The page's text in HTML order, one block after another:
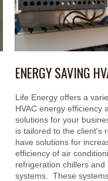
ENERGY SAVING
Life Energy offers a
HVAC energy efficiency
solutions for your
is tailored to the client's
have solutions for
efficiency of air
refrigeration chillers and
systems. These